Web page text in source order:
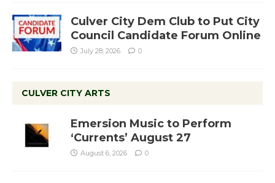
Culver City Dem Club to Put City
Council Candidate Forum Online
July 28, 2026 0
CULVER CITY ARTS
Emersion Music to Perform
‘Currents’ August 27
August 6, 2026 0